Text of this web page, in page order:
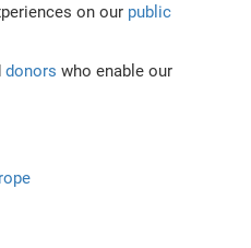
on our public
donors who enable our